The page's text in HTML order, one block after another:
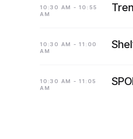
10:30 AM - 10:55
AM
10:30 AM - 11:00
AM
10:30 AM - 11:05
AM